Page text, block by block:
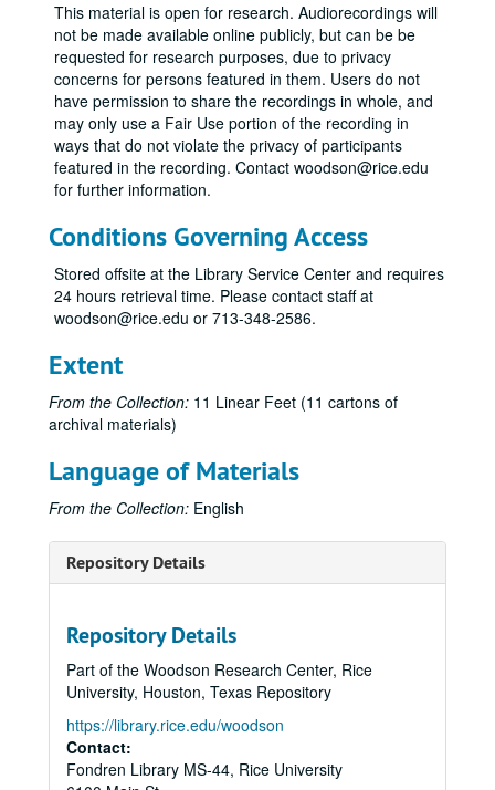
This material is open for research. Audiorecordings will
not be made available online publicly, but can be be
requested for research purposes, due to privacy
concerns for persons featured in them. Users do not
have permission to share the recordings in whole, and
may only use a Fair Use portion of the recording in
ways that do not violate the privacy of participants
featured in the recording. Contact woodson@rice.edu
for further information.
Conditions Governing Access
Stored offsite at the Library Service Center and requires
24 hours retrieval time. Please contact staff at
woodson@rice.edu or 713-348-2586.
Extent
From the Collection: 11 Linear Feet (11 cartons of
archival materials)
Language of Materials
From the Collection: English
Repository Details
Repository Details
Part of the Woodson Research Center, Rice
University, Houston, Texas Repository
https://library.rice.edu/woodson
Contact:
Fondren Library MS-44, Rice University